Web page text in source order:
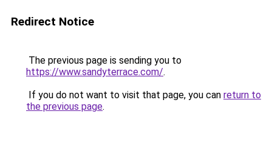
Redirect Notice
The previous page is sending you to
https://www.sandyterrace.com/.
If you do not want to visit that page, you can return to
the previous page.